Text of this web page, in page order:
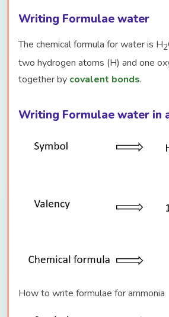
Writing Formulae water
The chemical formula for water is H2
two hydrogen atoms (H) and one
together by covalent bonds.
Writing Formulae water in
How to write formulae for ammonia